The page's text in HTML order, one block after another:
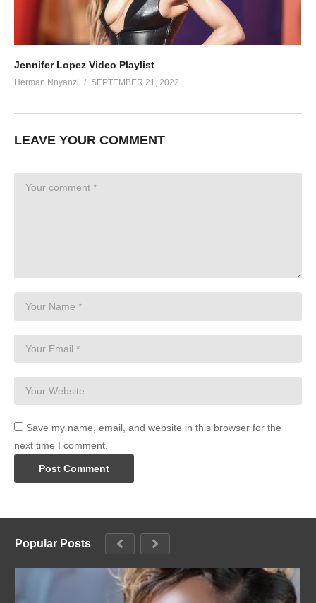
Jennifer Lopez Video Playlist
Herman Nnyanzi SEPTEMBER 21, 2022
LEAVE YOUR COMMENT
Save my name, email, and website in this browser for the
next time I comment.
Popular Posts